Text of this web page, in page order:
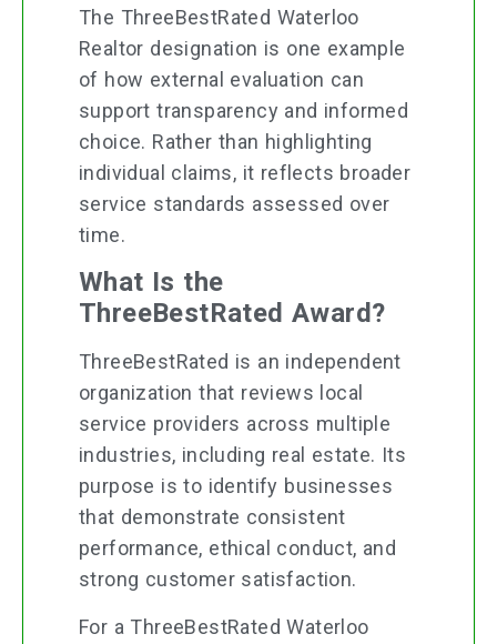
The ThreeBestRated Waterloo
Realtor designation is one example
of how external evaluation can
support transparency and informed
choice. Rather than highlighting
individual claims, it reflects broader
service standards assessed over
time.
What Is the
ThreeBestRated Award?
ThreeBestRated is an independent
organization that reviews local
service providers across multiple
industries, including real estate. Its
purpose is to identify businesses
that demonstrate consistent
performance, ethical conduct, and
strong customer satisfaction.
For a ThreeBestRated Waterloo